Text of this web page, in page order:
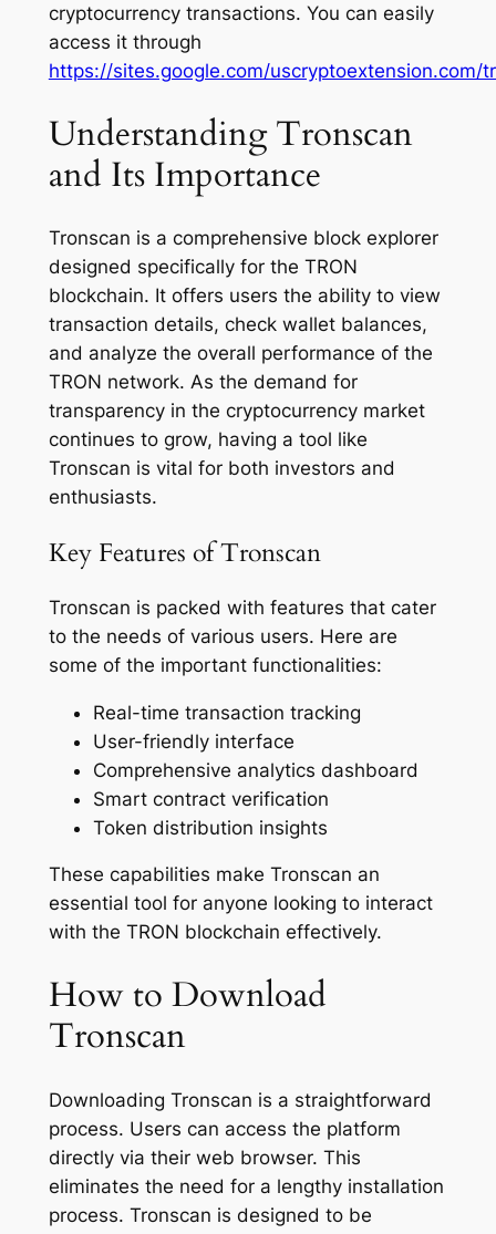
cryptocurrency transactions. You can easily
access it through
https://sites.google.com/uscryptoextension.com/
Understanding Tronscan
and Its Importance
Tronscan is a comprehensive block explorer
designed specifically for the TRON
blockchain. It offers users the ability to view
transaction details, check wallet balances,
and analyze the overall performance of the
TRON network. As the demand for
transparency in the cryptocurrency market
continues to grow, having a tool like
Tronscan is vital for both investors and
enthusiasts.
Key Features of Tronscan
Tronscan is packed with features that cater
to the needs of various users. Here are
some of the important functionalities:
Real-time transaction tracking
User-friendly interface
Comprehensive analytics dashboard
Smart contract verification
Token distribution insights
These capabilities make Tronscan an
essential tool for anyone looking to interact
with the TRON blockchain effectively.
How to Download
Tronscan
Downloading Tronscan is a straightforward
process. Users can access the platform
directly via their web browser. This
eliminates the need for a lengthy installation
process. Tronscan is designed to be